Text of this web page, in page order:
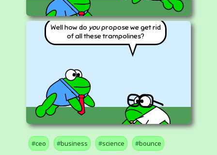
Well how do youpropose we get rid
of all these trampolines?
ceo business science bounce